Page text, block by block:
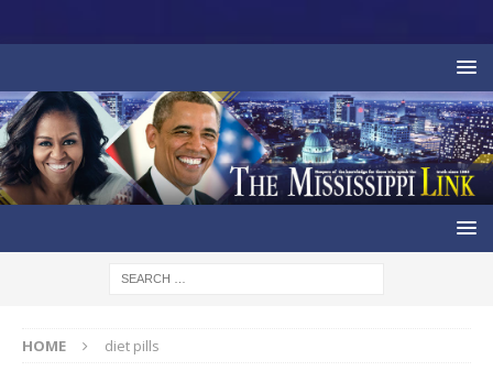
HOME diet pills